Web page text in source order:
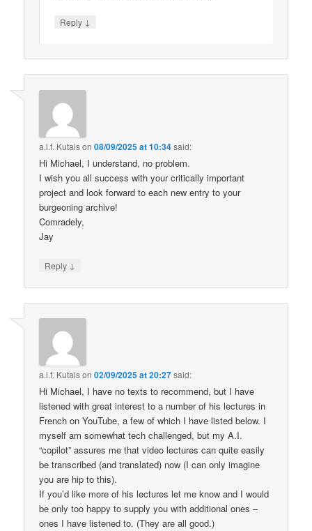
Reply ↓
a.l.f. Kutaison08/09/2025 at 10:34said:
Hi Michael, I understand, no problem.
I wish you all success with your critically important
project and look forward to each new entry to your
burgeoning archive!
Comradely,
Jay
Reply ↓
a.l.f. Kutaison02/09/2025 at 20:27said:
Hi Michael, I have no texts to recommend, but I have
listened with great interest to a number of his lectures in
French on YouTube, a few of which I have listed below. I
myself am somewhat tech challenged, but my A.I.
“copilot” assures me that video lectures can quite easily
be transcribed (and translated) now (I can only imagine
you are hip to this).
If you’d like more of his lectures let me know and I would
be only too happy to supply you with additional ones –
ones I have listened to. (They are all good.)